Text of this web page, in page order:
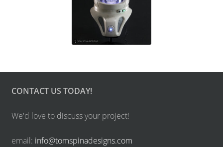
CONTACT US TODAY!
We'd love to discuss your project!
email: info@tomspinadesigns.com